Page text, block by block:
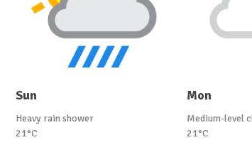
Sun
Heavy rain shower
21°C
Mon
Medium-level
21°C